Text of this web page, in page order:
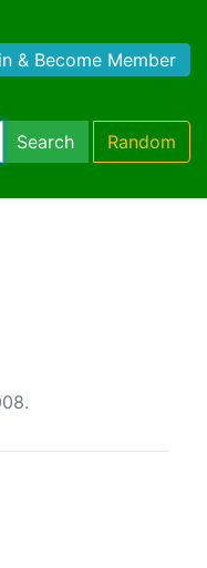
& Become Member
Search Random